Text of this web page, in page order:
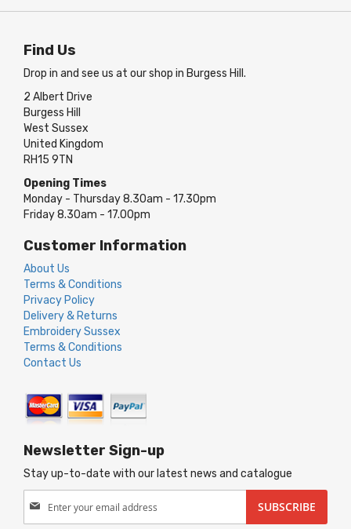
Find Us
Drop in and see us at our shop in Burgess Hill.
2 Albert Drive
Burgess Hill
West Sussex
United Kingdom
RH15 9TN
Opening Times
Monday - Thursday 8.30am - 17.30pm
Friday 8.30am - 17.00pm
Customer Information
About Us
Terms & Conditions
Privacy Policy
Delivery & Returns
Embroidery Sussex
Terms & Conditions
Contact Us
Newsletter Sign-up
Stay up-to-date with our latest news and catalogue
Up
SUBSCRIBE